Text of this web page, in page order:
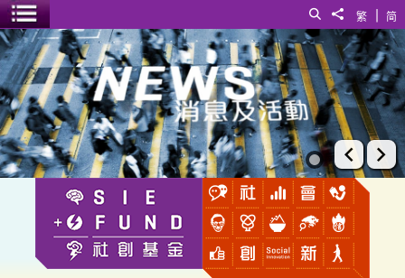
简
|
繁
Share to
Search
Toggle menu
News
Prev